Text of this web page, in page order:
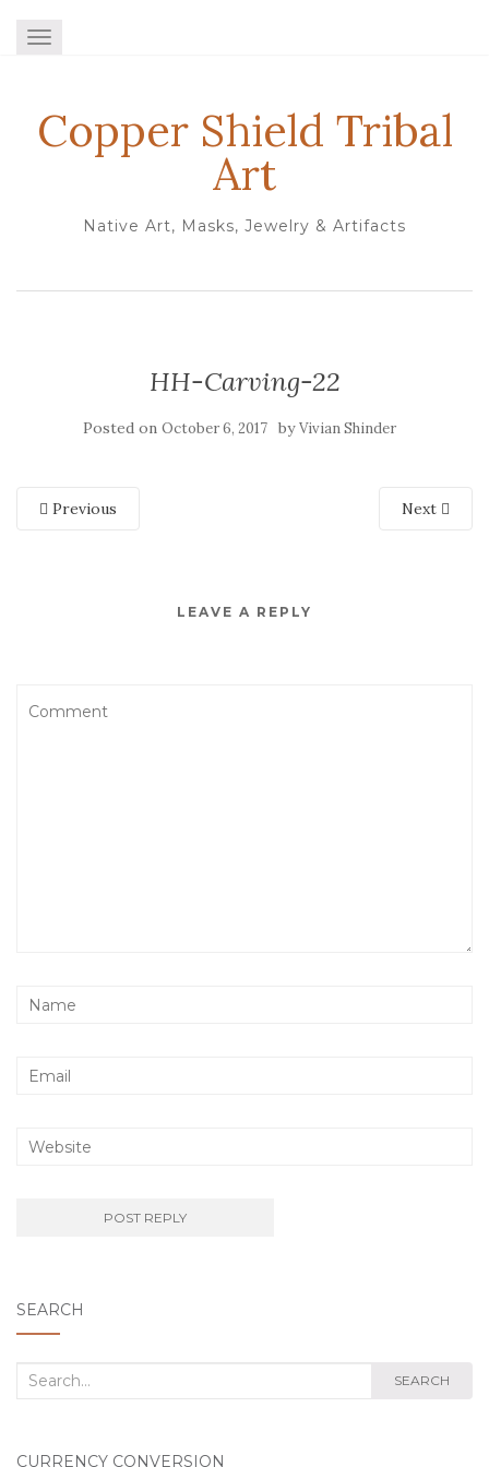
TOGGLE NAVIGATION
Copper Shield Tribal
Art
Native Art, Masks, Jewelry & Artifacts
HH-Carving-22
Posted on October 6, 2017 byVivian Shinder
Previous Next
LEAVE A REPLY
SEARCH
Search
SEARCH
CURRENCY CONVERSION